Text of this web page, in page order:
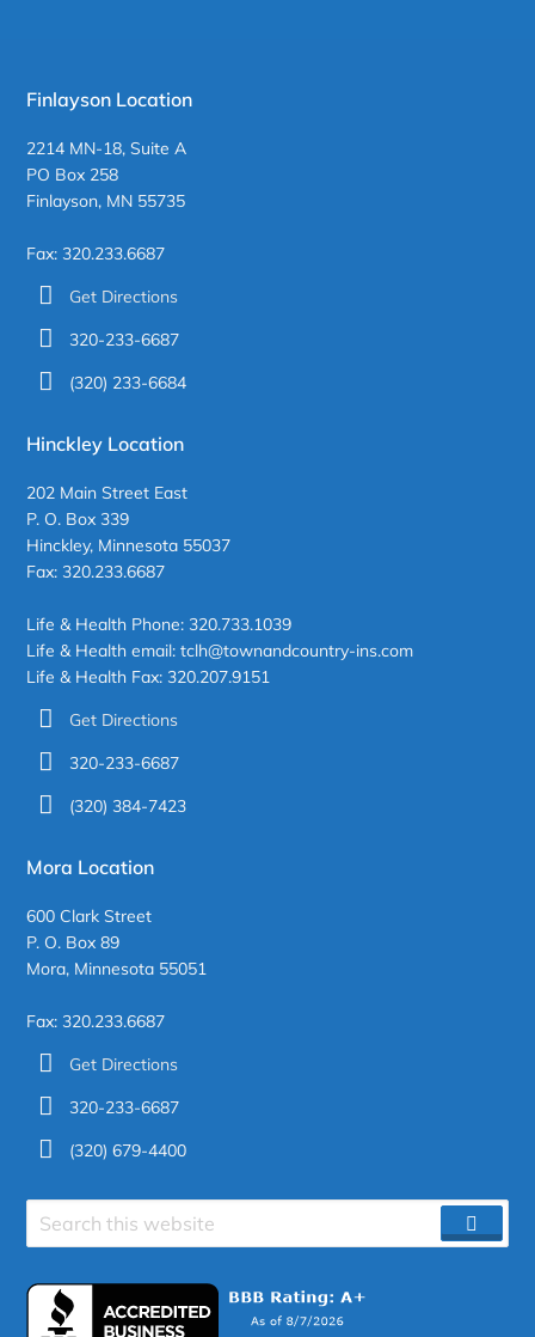
Finlayson Location
2214 MN-18, Suite A
PO Box 258
Finlayson, MN 55735
Fax: 320.233.6687
Get Directions
320-233-6687
(320) 233-6684
Hinckley Location
202 Main Street East
P. O. Box 339
Hinckley, Minnesota 55037
Fax: 320.233.6687
Life & Health Phone: 320.733.1039
Life & Health email: tclh@townandcountry-ins.com
Life & Health Fax: 320.207.9151
Get Directions
320-233-6687
(320) 384-7423
Mora Location
600 Clark Street
P. O. Box 89
Mora, Minnesota 55051
Fax: 320.233.6687
Get Directions
320-233-6687
(320) 679-4400
Search